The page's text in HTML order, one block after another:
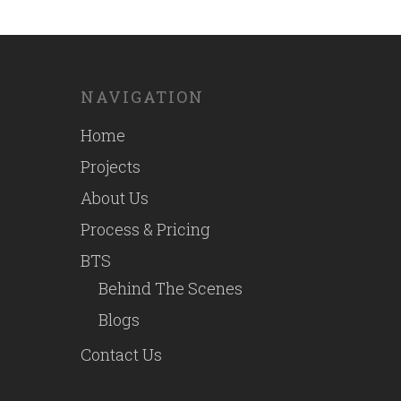
NAVIGATION
Home
Projects
About Us
Process & Pricing
BTS
Behind The Scenes
Blogs
Contact Us